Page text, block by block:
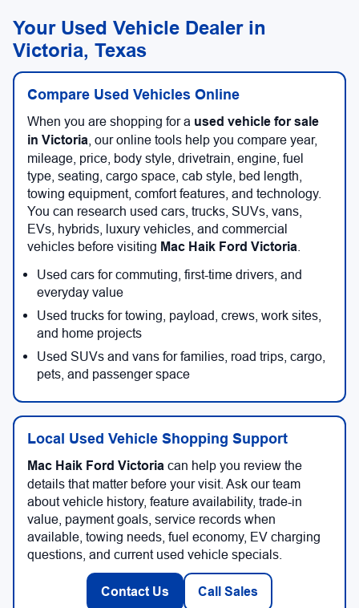
Your Used Vehicle Dealer in
Victoria, Texas
Compare Used Vehicles Online
When you are shopping for a used vehicle for sale
in Victoria , our online tools help you compare year,
mileage, price, body style, drivetrain, engine, fuel
type, seating, cargo space, cab style, bed length,
towing equipment, comfort features, and technology.
You can research used cars, trucks, SUVs, vans,
EVs, hybrids, luxury vehicles, and commercial
vehicles before visiting Mac Haik Ford Victoria
Used cars for commuting, first-time drivers, and
everyday value
Used trucks for towing, payload, crews, work sites,
and home projects
Used SUVs and vans for families, road trips, cargo,
pets, and passenger space
Local Used Vehicle Shopping Support
Mac Haik Ford Victoria can help you review the
details that matter before your visit. Ask our team
about vehicle history, feature availability, trade-in
value, payment goals, service records when
available, towing needs, fuel economy, EV charging
questions, and current used vehicle specials.
Contact Us Call Sales